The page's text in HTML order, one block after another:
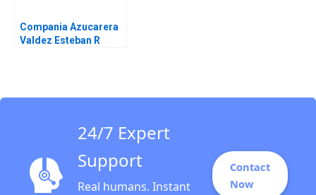
Compania Azucarera
Valdez Esteban R
24/7 Expert
Support
Real humans. Instant
Contact
Now